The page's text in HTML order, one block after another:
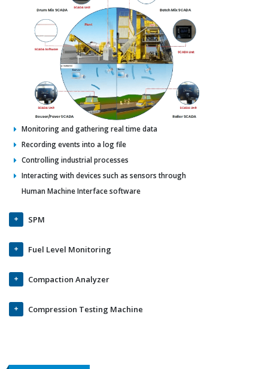
Monitoring and gathering real time data
Recording events into a log file
Controlling industrial processes
Interacting with devices such as sensors through
Human Machine Interface software
SPM
Fuel Level Monitoring
Compaction Analyzer
Compression Testing Machine